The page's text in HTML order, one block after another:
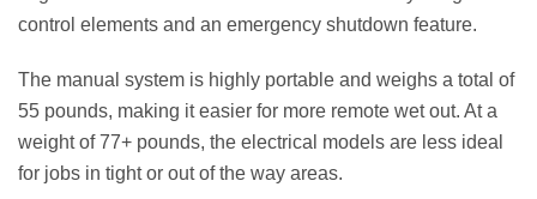
control elements and an emergency shutdown feature.
The manual system is highly portable and weighs a total of
55 pounds, making it easier for more remote wet out. At a
weight of 77+ pounds, the electrical models are less ideal
for jobs in tight or out of the way areas.